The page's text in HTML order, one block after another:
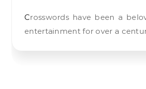
Crosswords have been a beloved part of
entertainment for over a